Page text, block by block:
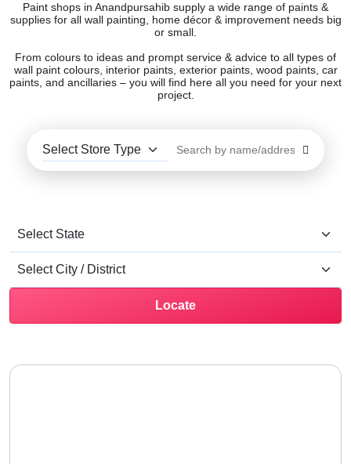
Paint shops in Anandpursahib supply a wide range of paints &
supplies for all wall painting, home décor & improvement needs big
or small.
From colours to ideas and prompt service & advice to all types of
wall paint colours, interior paints, exterior paints, wood paints, car
paints, and ancillaries – you will find here all you need for your next
project.
Locate